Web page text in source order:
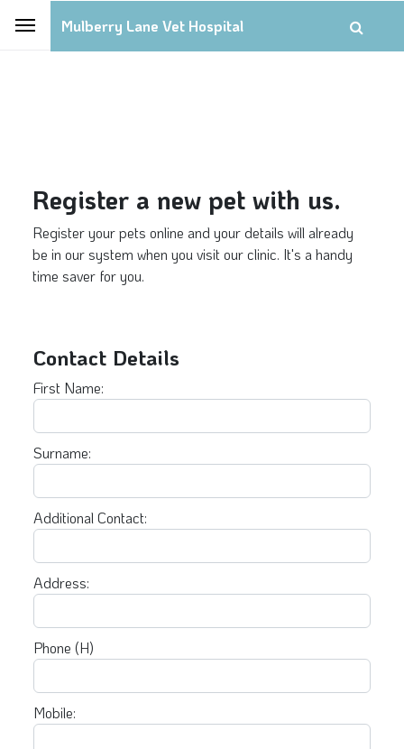
Mulberry Lane Vet Hospital
Register a new pet with us.
Register your pets online and your details will already
be in our system when you visit our clinic. It's a handy
time saver for you.
Contact Details
First Name:
Surname:
Additional Contact:
Address:
Phone (H)
Mobile: